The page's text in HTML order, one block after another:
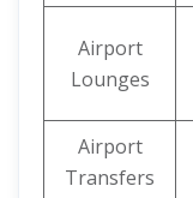
Airport
Lounges
Airport
Transfers